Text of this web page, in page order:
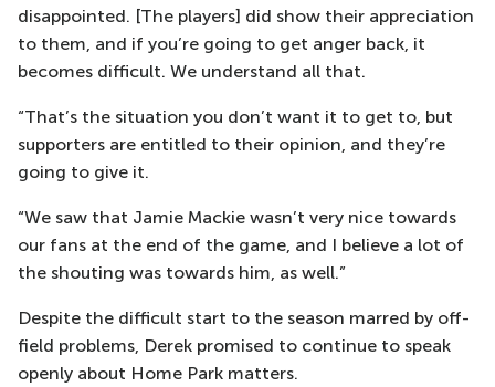
disappointed. [The players] did show their appreciation
to them, and if you’re going to get anger back, it
becomes difficult. We understand all that.
“That’s the situation you don’t want it to get to, but
supporters are entitled to their opinion, and they’re
going to give it.
“We saw that Jamie Mackie wasn’t very nice towards
our fans at the end of the game, and I believe a lot of
the shouting was towards him, as well.”
Despite the difficult start to the season marred by off-
field problems, Derek promised to continue to speak
openly about Home Park matters.